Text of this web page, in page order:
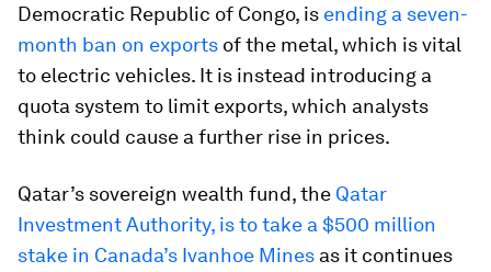
Democratic Republic of Congo, is ending a seven-
month ban on exports of the metal, which is vital
to electric vehicles. It is instead introducing a
quota system to limit exports, which analysts
think could cause a further rise in prices.
Qatar’s sovereign wealth fund, the Qatar
Investment Authority, is to take a $500 million
stake in Canada’s Ivanhoe Mines as it continues